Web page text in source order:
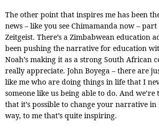
The other point that inspires me has been
news – like you see Chimamanda now –
Zeitgeist. There’s a Zimbabwean education
been pushing the narrative for education
Noah’s making it as a strong South African
really appreciate. John Boyega – there are
like me who are doing things in life that I
someone like us being able to do. And
that it’s possible to change your narrative
way, to me that’s quite inspiring.